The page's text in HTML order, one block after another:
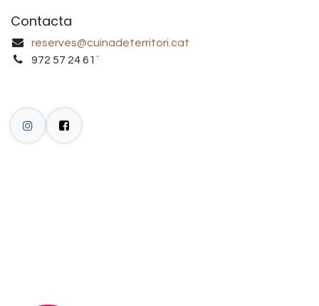
Contacta
reserves@cuinadeterritori.cat
972 57 24 61`